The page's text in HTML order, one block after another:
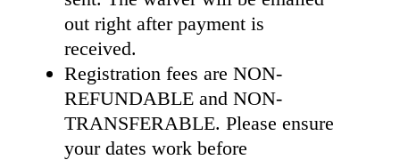
out right after payment is
received.
Registration fees are NON-
REFUNDABLE and NON-
TRANSFERABLE. Please ensure
your dates work before